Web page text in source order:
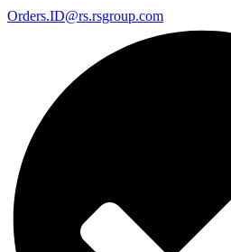
Orders.ID@rs.rsgroup.com